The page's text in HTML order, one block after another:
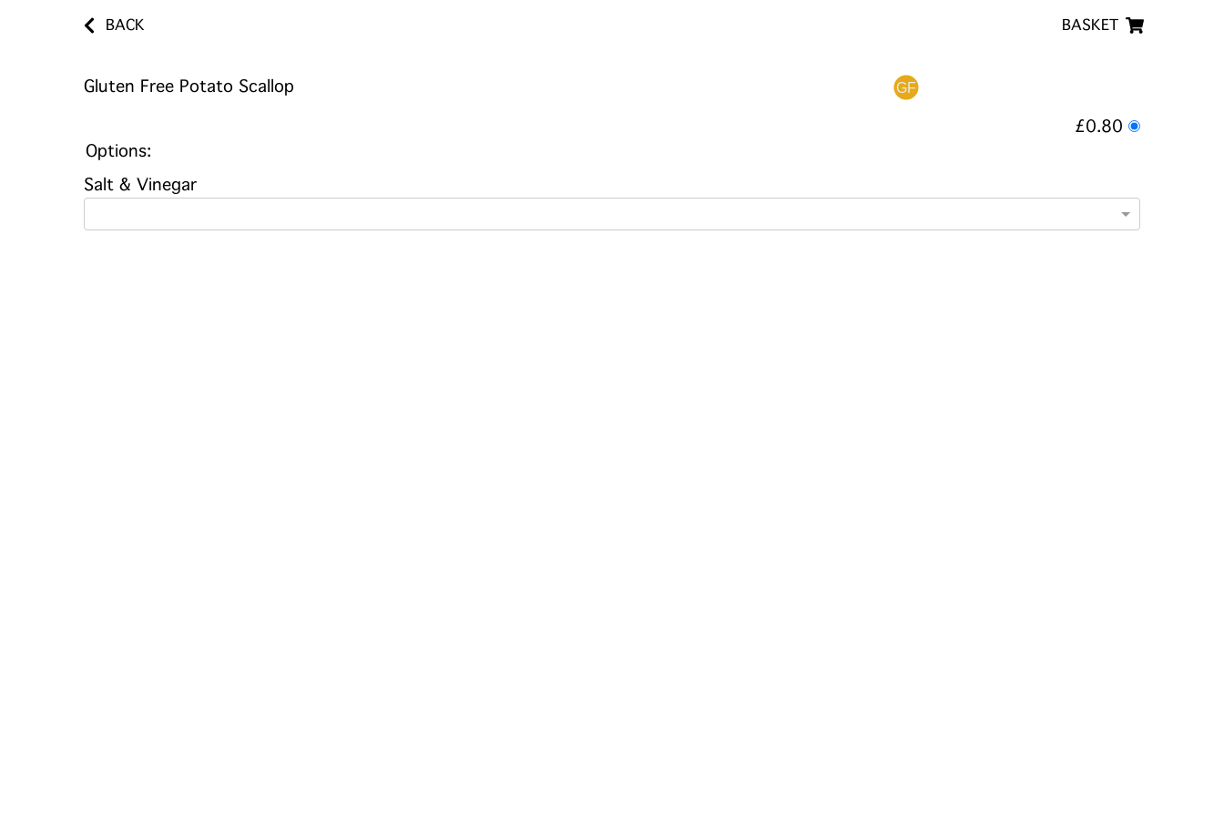
BACK BASKET
Gluten Free Potato Scallop
£0.80
Options:
Salt & Vinegar